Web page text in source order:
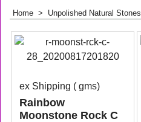
Home > Unpolished Natural Stones
ex Shipping gms
Rainbow
Moonstone Rock C